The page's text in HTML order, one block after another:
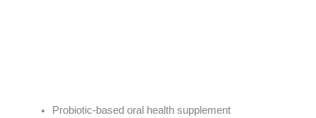
Probiotic-based oral health supplement